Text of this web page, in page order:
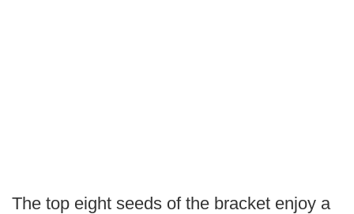
The top eight seeds of the bracket enjoy a